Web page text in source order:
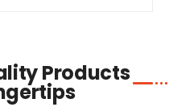
Products